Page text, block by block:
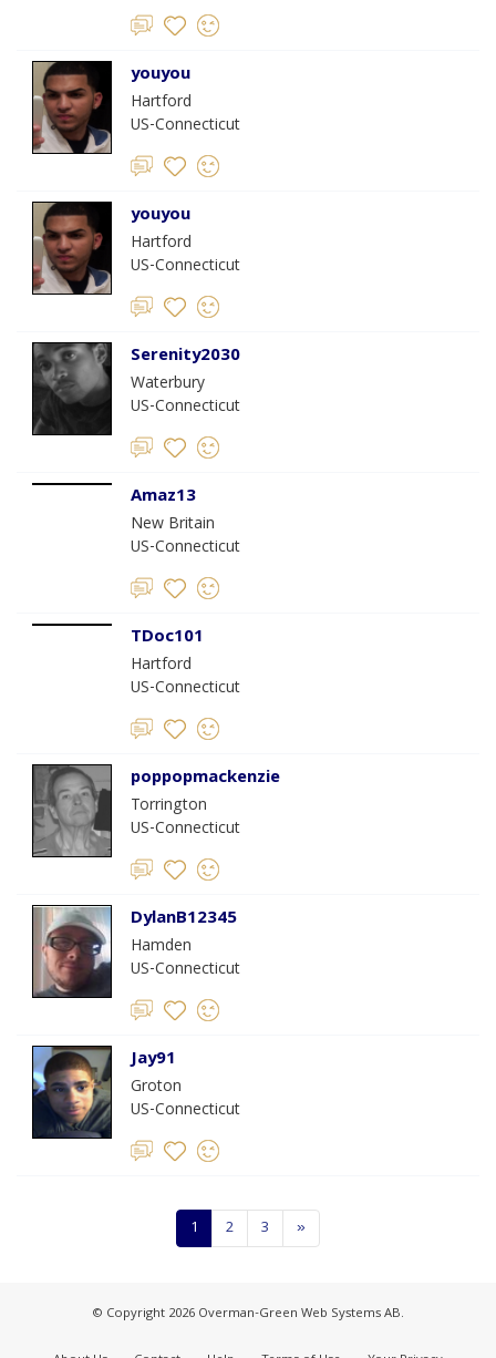
youyou
Hartford
US-Connecticut
youyou
Hartford
US-Connecticut
Serenity2030
Waterbury
US-Connecticut
Amaz13
New Britain
US-Connecticut
TDoc101
Hartford
US-Connecticut
poppopmackenzie
Torrington
US-Connecticut
DylanB12345
Hamden
US-Connecticut
Jay91
Groton
US-Connecticut
1 2 3 »
© Copyright 2026 Overman-Green Web Systems AB.